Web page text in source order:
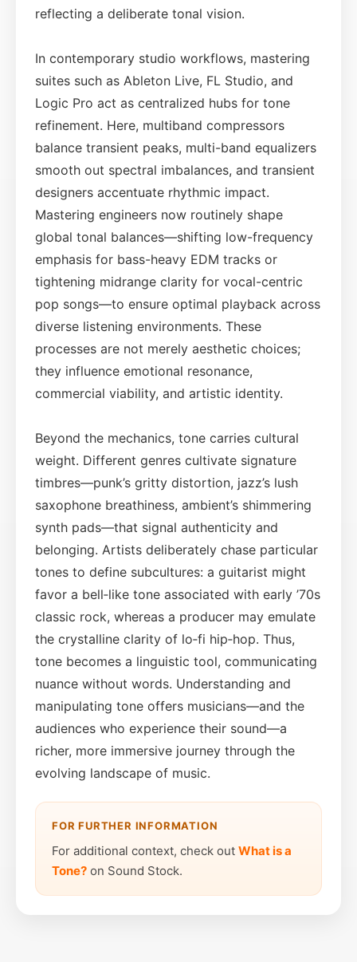
reflecting a deliberate tonal vision.
In contemporary studio workflows, mastering
suites such as Ableton Live, FL Studio, and
Logic Pro act as centralized hubs for tone
refinement. Here, multiband compressors
balance transient peaks, multi-band equalizers
smooth out spectral imbalances, and transient
designers accentuate rhythmic impact.
Mastering engineers now routinely shape
global tonal balances—shifting low-frequency
emphasis for bass-heavy EDM tracks or
tightening midrange clarity for vocal-centric
pop songs—to ensure optimal playback across
diverse listening environments. These
processes are not merely aesthetic choices;
they influence emotional resonance,
commercial viability, and artistic identity.
Beyond the mechanics, tone carries cultural
weight. Different genres cultivate signature
timbres—punk’s gritty distortion, jazz’s lush
saxophone breathiness, ambient’s shimmering
synth pads—that signal authenticity and
belonging. Artists deliberately chase particular
tones to define subcultures: a guitarist might
favor a bell‑like tone associated with early ’70s
classic rock, whereas a producer may emulate
the crystalline clarity of lo‑fi hip‑hop. Thus,
tone becomes a linguistic tool, communicating
nuance without words. Understanding and
manipulating tone offers musicians—and the
audiences who experience their sound—a
richer, more immersive journey through the
evolving landscape of music.
FOR FURTHER INFORMATION
For additional context, check out What is a
Tone? on Sound Stock.